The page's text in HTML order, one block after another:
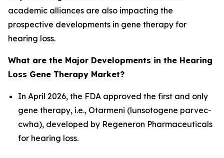
academic alliances are also impacting the
prospective developments in gene therapy for
hearing loss.
What are the Major Developments in the Hearing
Loss Gene Therapy Market?
In April 2026, the FDA approved the first and only
gene therapy, i.e., Otarmeni (lunsotogene parvec-
cwha), developed by Regeneron Pharmaceuticals
for hearing loss.